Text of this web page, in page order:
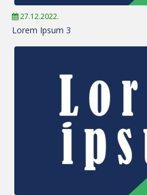
27.12.2022.
Lorem Ipsum 3